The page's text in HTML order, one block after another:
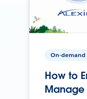
On-demand
How to
Manage